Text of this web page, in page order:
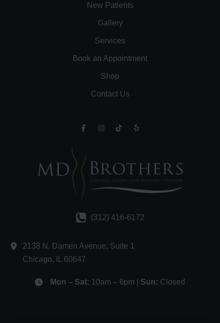
New Patients
Gallery
Services
Book an Appointment
Shop
Contact Us
(312) 416-6172
2138 N. Damen Avenue, Suite 1
Chicago, 60647
Mon – Sat: 10am – 6pm | Sun: Closed